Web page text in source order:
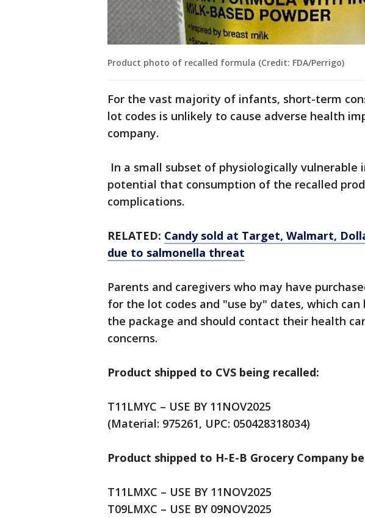
Product photo of recalled formula (Credit: FDA/Perrigo)
For the vast majority of infants, short-term
lot codes is unlikely to cause adverse health
company.
In a small subset of physiologically vulnerable
potential that consumption of the recalled
complications.
RELATED: Candy sold at Target, Walmart,
due to salmonella threat
Parents and caregivers who may have
for the lot codes and "use by" dates, which
the package and should contact their health
concerns.
Product shipped to CVS being recalled:
T11LMYC – USE BY 11NOV2025
(Material: 975261, UPC: 050428318034)
Product shipped to H-E-B Grocery Company
T11LMXC – USE BY 11NOV2025
T09LMXC – USE BY 09NOV2025